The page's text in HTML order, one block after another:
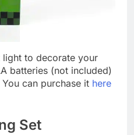
light to decorate your
batteries (not included)
can purchase it here
Set